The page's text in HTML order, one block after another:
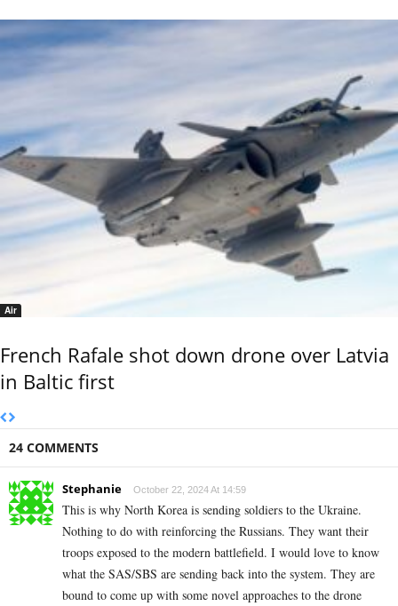
Air
French Rafale shot down drone over Latvia
in Baltic first
24 COMMENTS
Stephanie October 22, 2024 At 14:59
This is why North Korea is sending soldiers to the Ukraine.
Nothing to do with reinforcing the Russians. They want their
troops exposed to the modern battlefield. I would love to know
what the SAS/SBS are sending back into the system. They are
bound to come up with some novel approaches to the drone